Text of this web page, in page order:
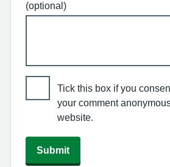
(optional)
Tick this box if you
your comment
website.
Submit